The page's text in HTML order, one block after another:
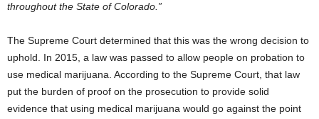
throughout the State of Colorado.”
The Supreme Court determined that this was the wrong decision to
uphold. In 2015, a law was passed to allow people on probation to
use medical marijuana. According to the Supreme Court, that law
put the burden of proof on the prosecution to provide solid
evidence that using medical marijuana would go against the point